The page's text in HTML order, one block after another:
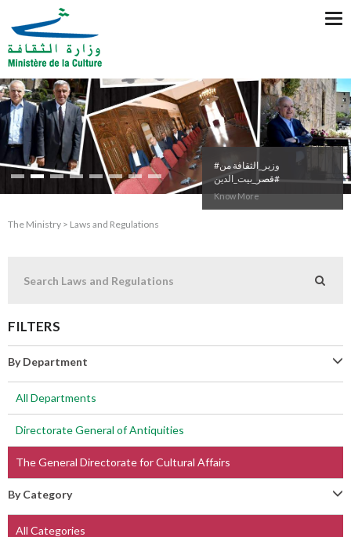
#وزير_الثقافة من
#قصر_بيت_الدين
Know More
The Ministry > Laws and Regulations
FILTERS
By Department
All Departments
Directorate General of Antiquities
The General Directorate for Cultural Affairs
By Category
All Categories